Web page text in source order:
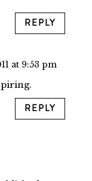
REPLY
at 9:53 pm
REPLY